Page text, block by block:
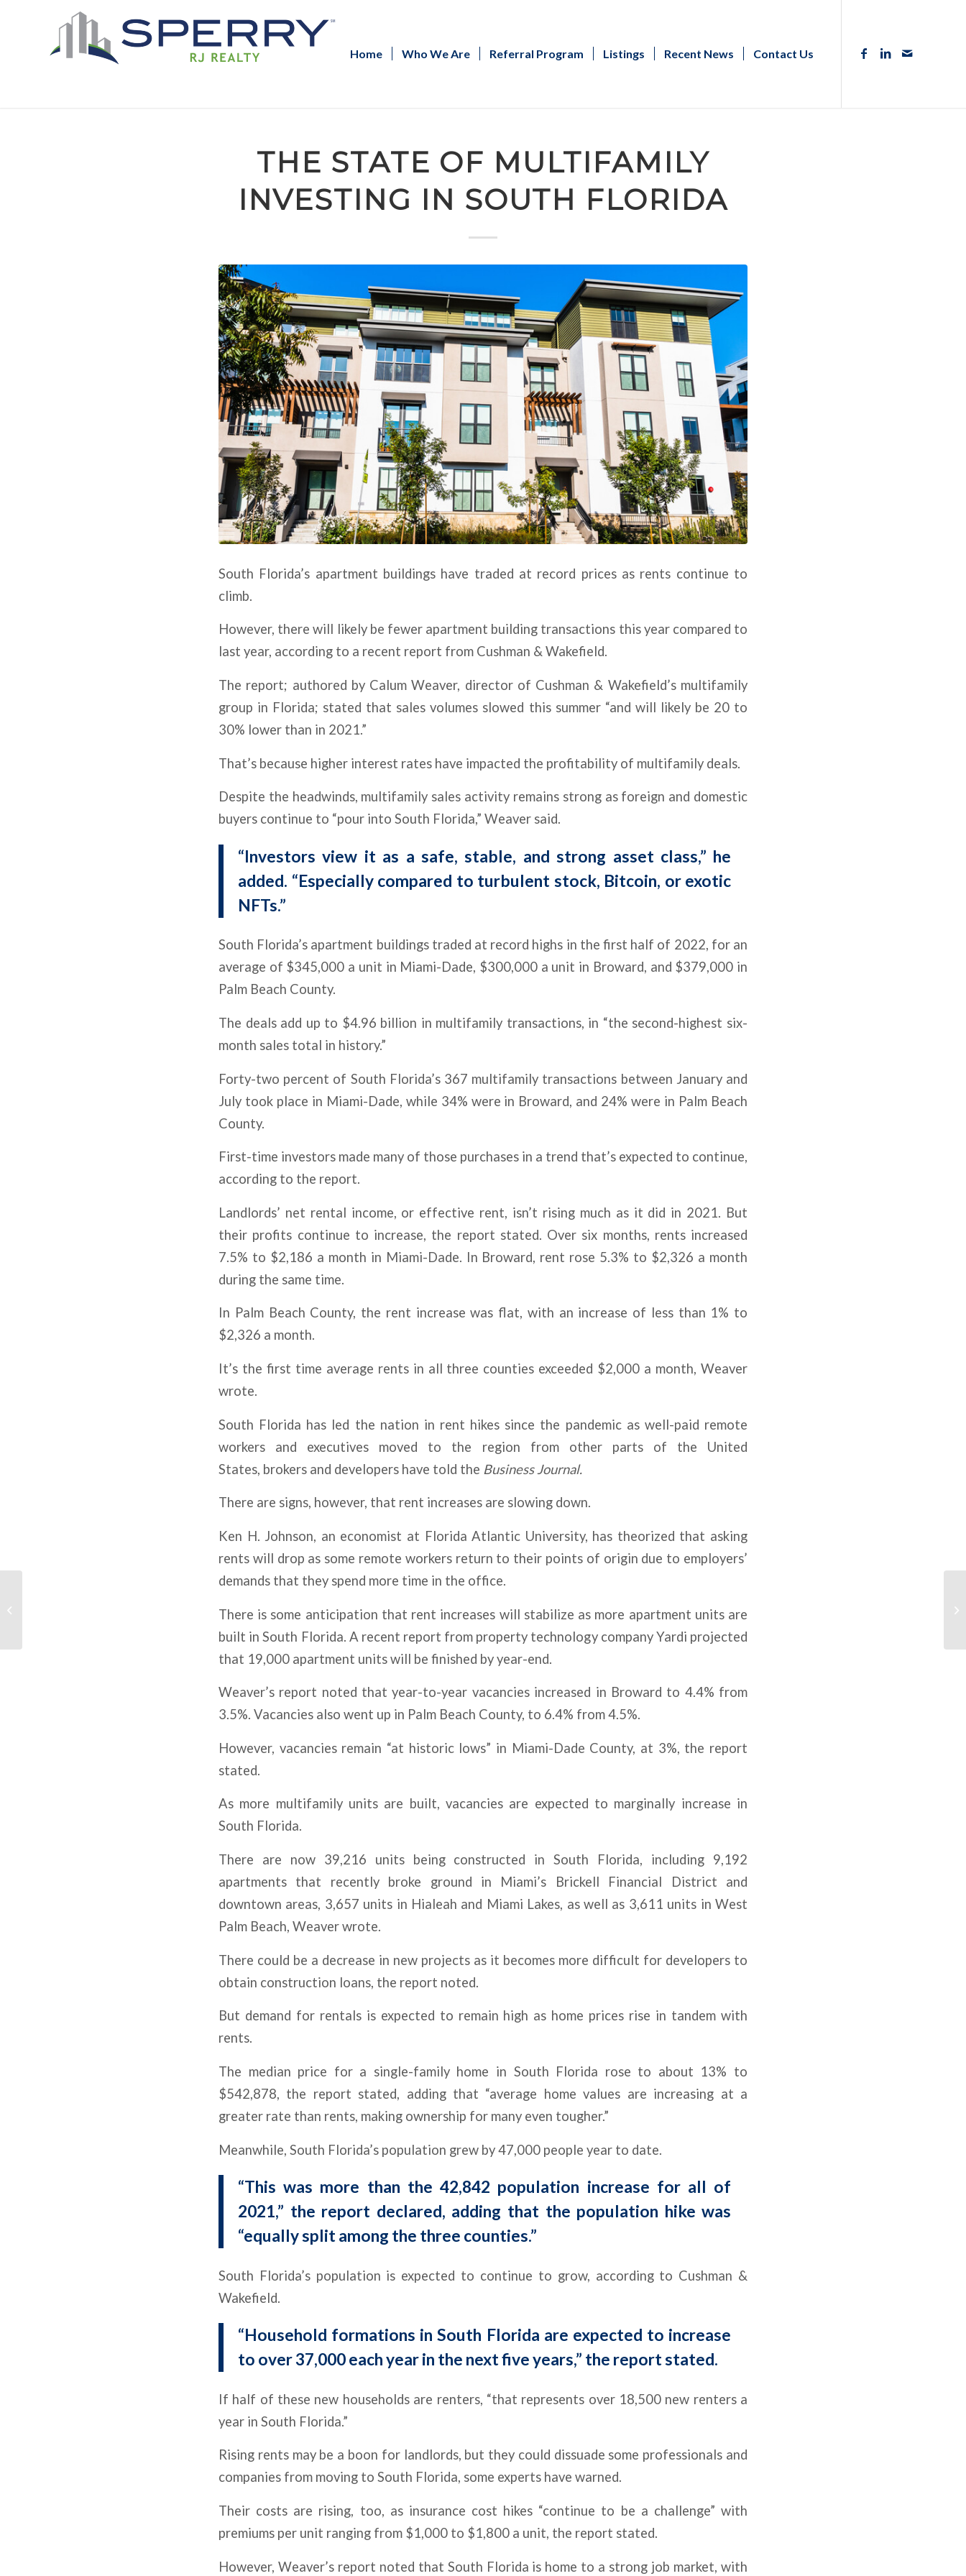
Home Who We Are Referral Program Listings Recent News Contact Us
THE STATE OF MULTIFAMILY
INVESTING IN SOUTH FLORIDA
South Florida’s apartment buildings have traded at record prices as rents continue to
climb.
However, there will likely be fewer apartment building transactions this year compared to
last year, according to a recent report from Cushman & Wakefield.
The report; authored by Calum Weaver, director of Cushman & Wakefield’s multifamily
group in Florida; stated that sales volumes slowed this summer “and will likely be 20 to
30% lower than in 2021.”
That’s because higher interest rates have impacted the profitability of multifamily deals.
Despite the headwinds, multifamily sales activity remains strong as foreign and domestic
buyers continue to “pour into South Florida,” Weaver said.
“Investors view it as a safe, stable, and strong asset class,” he
added. “Especially compared to turbulent stock, Bitcoin, or exotic
NFTs.”
South Florida’s apartment buildings traded at record highs in the first half of 2022, for an
average of $345,000 a unit in Miami-Dade, $300,000 a unit in Broward, and $379,000 in
Palm Beach County.
The deals add up to $4.96 billion in multifamily transactions, in “the second-highest six-
month sales total in history.”
Forty-two percent of South Florida’s 367 multifamily transactions between January and
July took place in Miami-Dade, while 34% were in Broward, and 24% were in Palm Beach
County.
First-time investors made many of those purchases in a trend that’s expected to continue,
according to the report.
Landlords’ net rental income, or effective rent, isn’t rising much as it did in 2021. But
their profits continue to increase, the report stated. Over six months, rents increased
7.5% to $2,186 a month in Miami-Dade. In Broward, rent rose 5.3% to $2,326 a month
during the same time.
In Palm Beach County, the rent increase was flat, with an increase of less than 1% to
$2,326 a month.
It’s the first time average rents in all three counties exceeded $2,000 a month, Weaver
wrote.
South Florida has led the nation in rent hikes since the pandemic as well-paid remote
workers and executives moved to the region from other parts of the United
States, brokers and developers have told the Business Journal.
There are signs, however, that rent increases are slowing down.
Ken H. Johnson, an economist at Florida Atlantic University, has theorized that asking
rents will drop as some remote workers return to their points of origin due to employers’
demands that they spend more time in the office.
There is some anticipation that rent increases will stabilize as more apartment units are
built in South Florida. A recent report from property technology company Yardi projected
that 19,000 apartment units will be finished by year-end.
Weaver’s report noted that year-to-year vacancies increased in Broward to 4.4% from
3.5%. Vacancies also went up in Palm Beach County, to 6.4% from 4.5%.
However, vacancies remain “at historic lows” in Miami-Dade County, at 3%, the report
stated.
As more multifamily units are built, vacancies are expected to marginally increase in
South Florida.
There are now 39,216 units being constructed in South Florida, including 9,192
apartments that recently broke ground in Miami’s Brickell Financial District and
downtown areas, 3,657 units in Hialeah and Miami Lakes, as well as 3,611 units in West
Palm Beach, Weaver wrote.
There could be a decrease in new projects as it becomes more difficult for developers to
obtain construction loans, the report noted.
But demand for rentals is expected to remain high as home prices rise in tandem with
rents.
The median price for a single-family home in South Florida rose to about 13% to
$542,878, the report stated, adding that “average home values are increasing at a
greater rate than rents, making ownership for many even tougher.”
Meanwhile, South Florida’s population grew by 47,000 people year to date.
“This was more than the 42,842 population increase for all of
2021,” the report declared, adding that the population hike was
“equally split among the three counties.”
South Florida’s population is expected to continue to grow, according to Cushman &
Wakefield.
“Household formations in South Florida are expected to increase
to over 37,000 each year in the next five years,” the report stated.
If half of these new households are renters, “that represents over 18,500 new renters a
year in South Florida.”
Rising rents may be a boon for landlords, but they could dissuade some professionals and
companies from moving to South Florida, some experts have warned.
Their costs are rising, too, as insurance cost hikes “continue to be a challenge” with
premiums per unit ranging from $1,000 to $1,800 a unit, the report stated.
However, Weaver’s report noted that South Florida is home to a strong job market, with